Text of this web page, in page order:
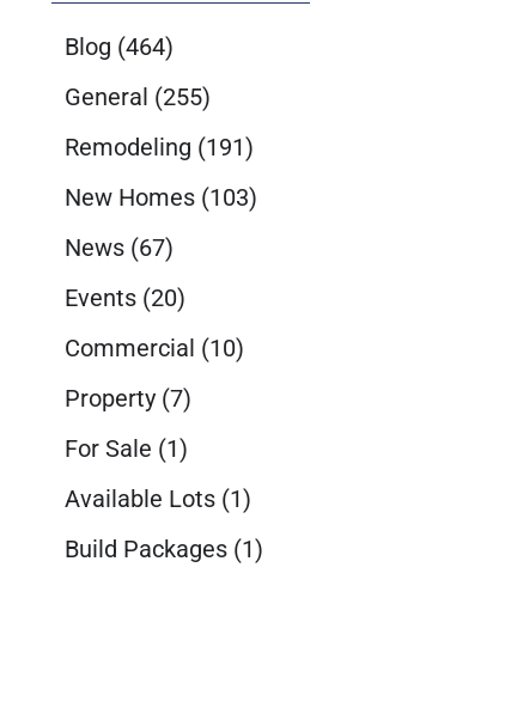
Blog (464)
General (255)
Remodeling (191)
New Homes (103)
News (67)
Events (20)
Commercial (10)
Property (7)
For Sale (1)
Available Lots (1)
Build Packages (1)